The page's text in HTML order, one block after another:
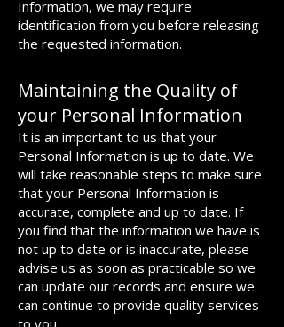
Information, we may require
identification from you before releasing
the requested information.
Maintaining the Quality of
your Personal Information
It is an important to us that your
Personal Information is up to date. We
will take reasonable steps to make sure
that your Personal Information is
accurate, complete and up to date. If
you find that the information we have is
not up to date or is inaccurate, please
advise us as soon as practicable so we
can update our records and ensure we
can continue to provide quality services
to you.